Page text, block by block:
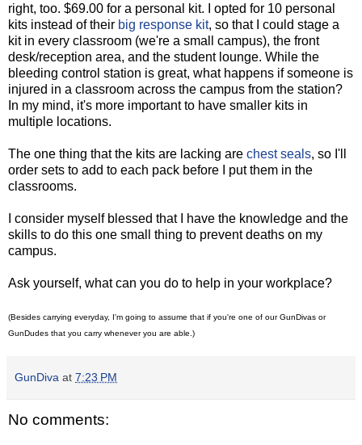
right, too. $69.00 for a personal kit. I opted for 10 personal
kits instead of their big response kit, so that I could stage a
kit in every classroom (we're a small campus), the front
desk/reception area, and the student lounge. While the
bleeding control station is great, what happens if someone is
injured in a classroom across the campus from the station?
In my mind, it's more important to have smaller kits in
multiple locations.
The one thing that the kits are lacking are chest seals, so I'll
order sets to add to each pack before I put them in the
classrooms.
I consider myself blessed that I have the knowledge and the
skills to do this one small thing to prevent deaths on my
campus.
Ask yourself, what can you do to help in your workplace?
(Besides carrying everyday, I'm going to assume that if you're one of our GunDivas or
GunDudes that you carry whenever you are able.)
GunDiva at 7:23 PM
No comments: